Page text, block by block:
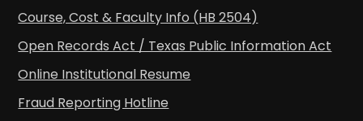
Course, Cost & Faculty Info (HB 2504)
Open Records Act / Texas Public Information Act
Online Institutional Resume
Fraud Reporting Hotline